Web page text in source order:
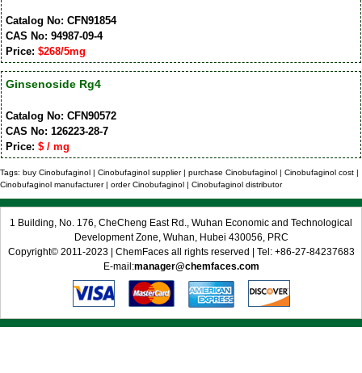
Catalog No: CFN91854
CAS No: 94987-09-4
Price: $268/5mg
Ginsenoside Rg4
Catalog No: CFN90572
CAS No: 126223-28-7
Price: $ / mg
Tags: buy Cinobufaginol | Cinobufaginol supplier | purchase Cinobufaginol | Cinobufaginol cost |
Cinobufaginol manufacturer | order Cinobufaginol | Cinobufaginol distributor
1 Building, No. 176, CheCheng East Rd., Wuhan Economic and Technological
Development Zone, Wuhan, Hubei 430056, PRC
Copyright© 2011-2023 | ChemFaces all rights reserved | Tel: +86-27-84237683
E-mail:manager@chemfaces.com